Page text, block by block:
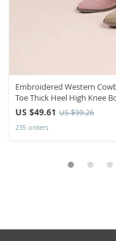
Embroidered Western
Toe Thick Heel High Knee
US $49.61 US $99.26
235 orders